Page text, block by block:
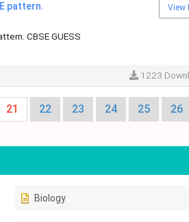
pattern.
CBSE GUESS
View
1223
21 22 23 24 25
26
Biology